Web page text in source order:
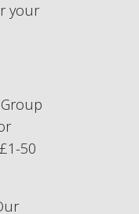
your
50